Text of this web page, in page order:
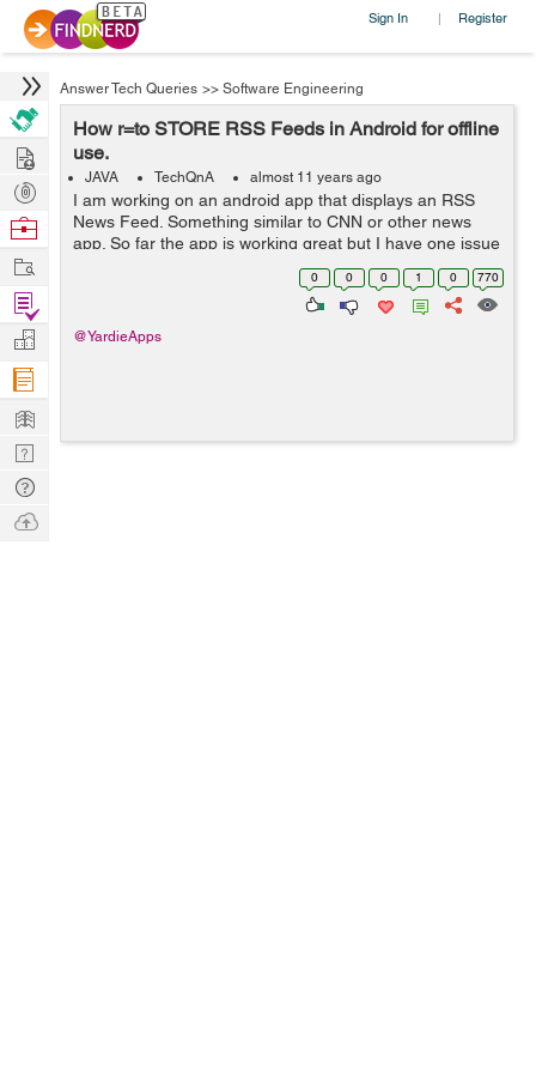
Sign In | Register
Answer Tech Queries >> Software Engineering
How r=to STORE RSS Feeds in Android for offline
use.
JAVA TechQnA almost 11 years ago
I am working on an android app that displays an RSS
News Feed. Something similar to CNN or other news
app. So far the app is working great but I have one issue
when the app us not connected to the internet the
activity that the RSS News Feed is i...
0 0 0 1 0 770
@YardieApps
Hire
Post
Projects
Browse
Work
Find
Projects
Manage
Company
Learn
Nerd
Digest
Tech
Q & A
Ask